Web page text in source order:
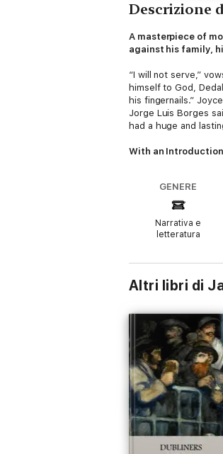
Descrizione
A masterpiece of
against his family,
“I will not serve,”
himself to God,
his fingernails.”
Jorge Luis Borges
had a huge and
With an
GENERE
Narrativa e
letteratura
Altri libri di